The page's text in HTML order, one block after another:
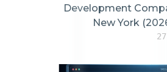
Development
New York